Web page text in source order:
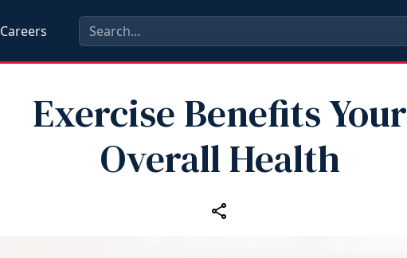
Careers
Exercise Benefits Your
Overall Health